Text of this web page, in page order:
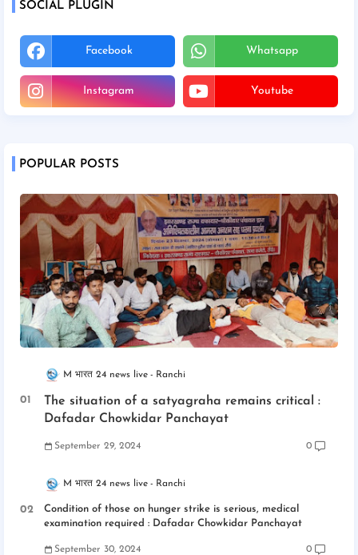
SOCIAL PLUGIN
Facebook Whatsapp
Instagram Youtube
POPULAR POSTS
M भारत 24 news live Ranchi
The situation of a satyagraha remains critical :
Dafadar Chowkidar Panchayat
September 29, 2024 0
M भारत 24 news live Ranchi
Condition of those on hunger strike is serious, medical
examination required : Dafadar Chowkidar Panchayat
September 30, 2024 0